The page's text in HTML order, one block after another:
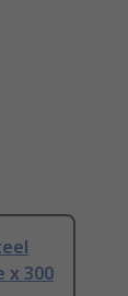
x 300